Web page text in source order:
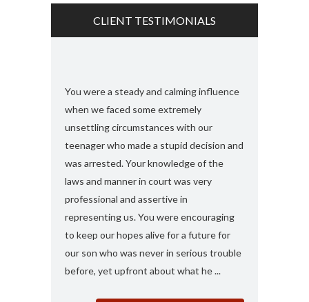
CLIENT TESTIMONIALS
You were a steady and calming influence
when we faced some extremely
unsettling circumstances with our
teenager who made a stupid decision and
was arrested. Your knowledge of the
laws and manner in court was very
professional and assertive in
representing us. You were encouraging
to keep our hopes alive for a future for
our son who was never in serious trouble
before, yet upfront about what he ...